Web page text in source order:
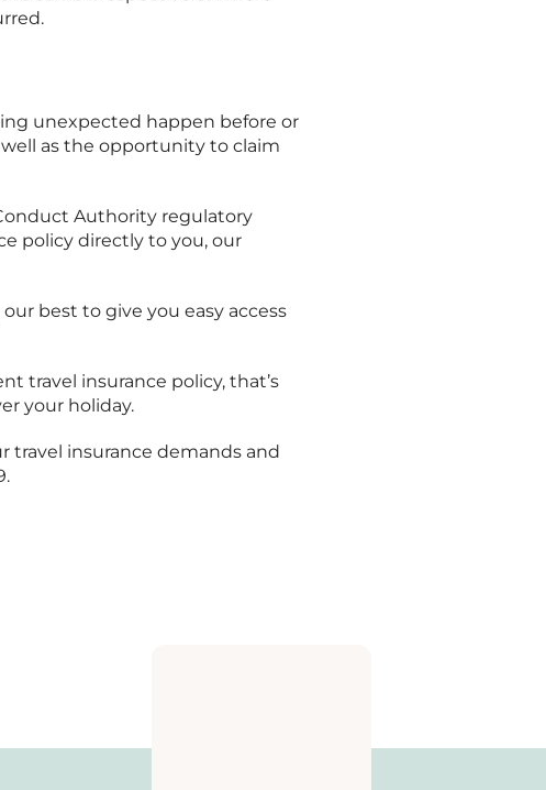
unexpected happen before or
well as the opportunity to claim
Authority regulatory
policy directly to you, our
best to give you easy access
travel insurance policy, that’s
your holiday.
travel insurance demands and